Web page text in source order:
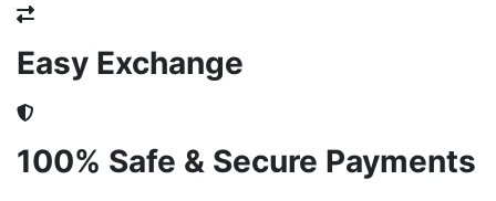
Easy Exchange
100% Safe & Secure Payments